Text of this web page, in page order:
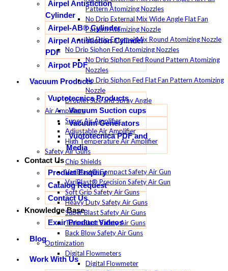
Airpel Antistiction
Cylinder
Airpel-AB® Cylinder
Airpel Antistiction Cylinder
PDF
Airpot PDF
Vacuum Products
Vuototecnica Products
Vacuum Suction cups
Vacuum Generators
Vuototecnica PDF and
Media
Contact Us
Product Enquiry
Catalog Request
Contact Us
Knowledge Base
Exair Product Videos
Blog
Work With Us
Pattern Atomizing Nozzles
No Drip External Mix Wide Angle Flat Fan
Pattern Atomizing Nozzle
No Drip External Mix Round Atomizing Nozzle
No Drip Siphon Fed Atomizing Nozzles
No Drip Siphon Fed Round Pattern Atomizing
Nozzles
No Drip Siphon Fed Flat Fan Pattern Atomizing
Nozzle
Droplet Size and Spray Angle
Air Amplifiers
Super Air Amplifier
Adjustable Air Amplifier
High Temperature Air Amplifier
Safety Air Guns
Chip Shields
VariBlast® Compact Safety Air Gun
VariBlast® Precision Safety Air Gun
Soft Grip Safety Air Guns
Heavy Duty Safety Air Guns
Super Blast Safety Air Guns
TurboBlast Safety Air Guns
Back Blow Safety Air Guns
Optimization
Digital Flowmeters
Digital Flowmeter